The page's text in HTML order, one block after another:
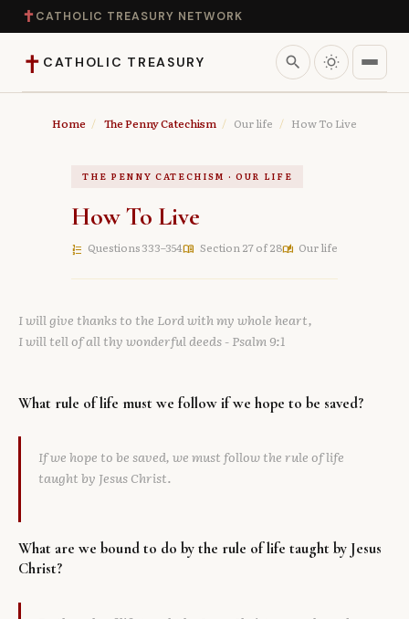
✝ CATHOLIC TREASURY NETWORK
✝ CATHOLIC TREASURY search
Home
Teaching
Theology
Catholic Life
Apologetics
searchSearch
Home / The Penny Catechism / Our life / How To Live
THE PENNY CATECHISM · OUR LIFE
How To Live
format_list_numbered Questions 333–354menu_book Section 27 of 28auto_stories Our life
I will give thanks to the Lord with my whole heart,
I will tell of all thy wonderful deeds- Psalm 9:1
What rule of life must we follow if we hope to be saved?
If we hope to be saved, we must follow the rule of life
taught by Jesus Christ.
What are we bound to do by the rule of life taught by Jesus
Christ?